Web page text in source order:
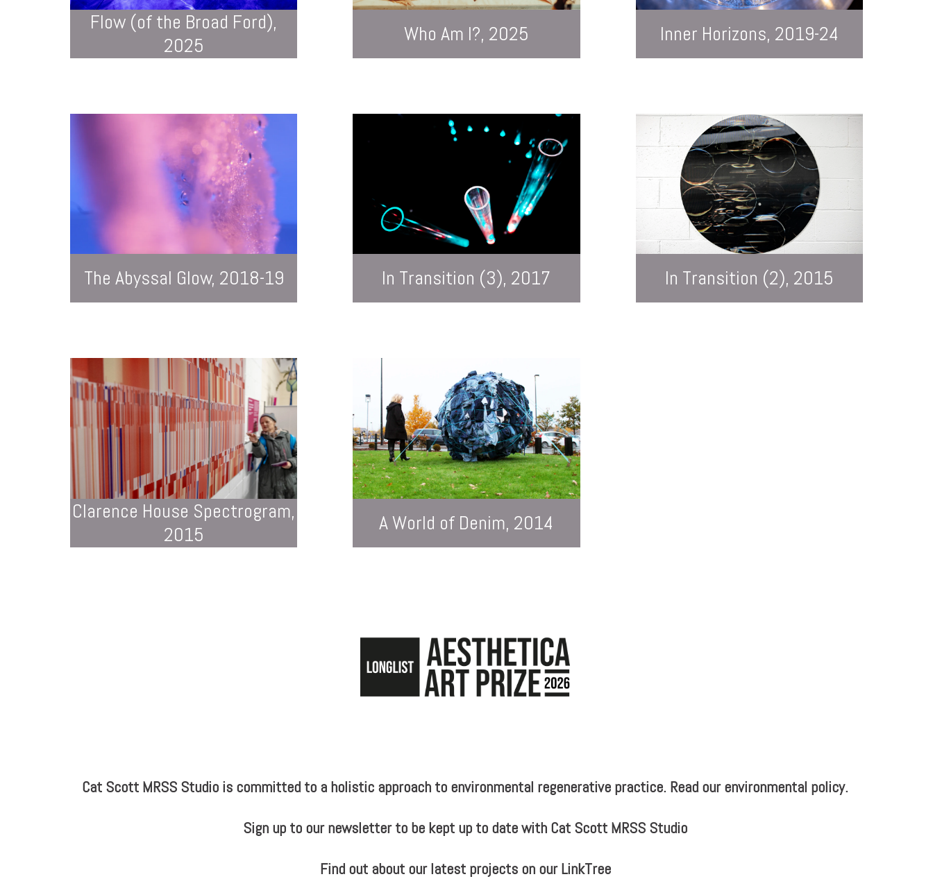
Flow (of the Broad Ford),
2025
Who Am I?, 2025 Inner Horizons, 2019-24
The Abyssal Glow, 2018-19 In Transition (3), 2017 In Transition (2), 2015
Clarence House Spectrogram,
2015
A World of Denim, 2014
Cat Scott MRSS Studio is committed to a holistic approach to environmental regenerative practice. Read our environmental policy.
Sign up to our newsletter to be kept up to date with Cat Scott MRSS Studio
Find out about our latest projects on our LinkTree